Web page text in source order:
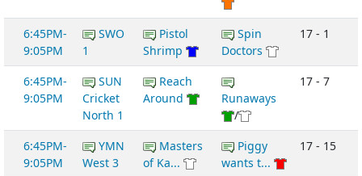
6:45PM-
9:05PM
SWO
1
Pistol
Shrimp
Spin
Doctors
17 - 1
6:45PM-
9:05PM
SUN
Cricket
North 1
Reach
Around
Runaways
/
17 - 7
6:45PM-
9:05PM
YMN
West 3
Masters
of Ka...
Piggy
wants t...
17 - 15